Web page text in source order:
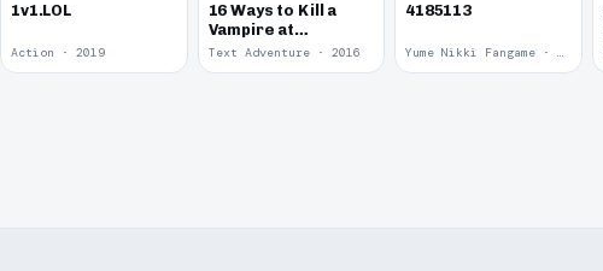
1v1.LOL
Action · 2019
16 Ways to Kill a
Vampire at
McDonalds
Text Adventure · 2016
4185113